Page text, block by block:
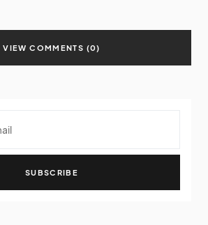
VIEW COMMENTS (0)
SUBSCRIBE